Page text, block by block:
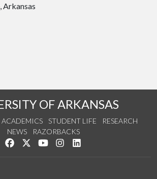
Arkansas
OF ARKANSAS
ACADEMICS STUDENT LIFE
RESEARCH
NEWS
RAZORBACKS
Like us on Facebook
Follow us on Twitter
Watch us on YouTube
See us on Instagram